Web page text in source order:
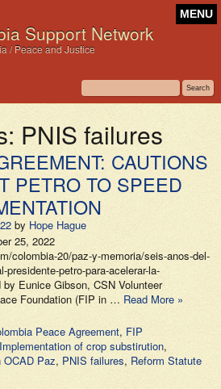
Support Network
/ Peace and Justice
MENU
PNIS failures
CAUTIONS
PETRO TO SPEED
by Hope Hague
25, 2022
colombia-20/paz-y-memoria/seis-anos-del-
presidente-petro-para-acelerar-la-
Eunice Gibson, CSN Volunteer
Foundation (FIP in … Read More »
Peace Agreement, FIP
Implementation of crop substirution,
Paz, PNIS failures, Reform Statute